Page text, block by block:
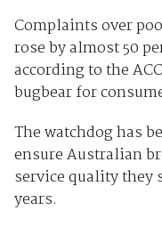
Complaints over
rose by almost 50
according to the
bugbear for
The watchdog has
ensure Australian
service quality they
years.